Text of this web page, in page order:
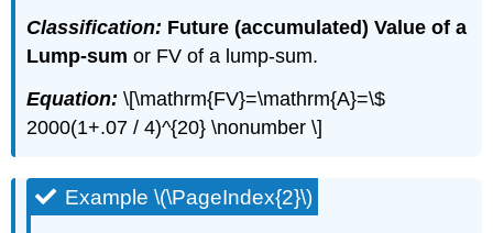
Classification: Future (accumulated) Value of a
Lump-sum or FV of a lump-sum.
Equation:\[\mathrm{FV}=\mathrm{A}=\$
2000(1+.07 / 4)^{20} \nonumber \]
Example \(\PageIndex{2}\)